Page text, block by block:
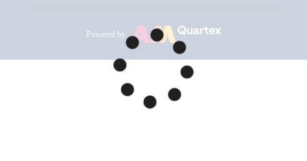
Powered by